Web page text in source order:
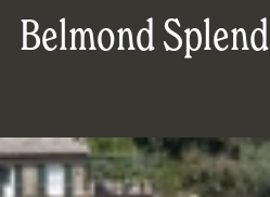
Belmond
Search